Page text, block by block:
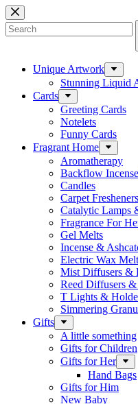
Skip
to
content
results Unique Artwork
Stunning Liquid
Cards
Greeting Cards
Notelets
Funny Cards
Fragrant Home
Aromatherapy
Backflow
Candles
Carpet Fresheners
Catalytic Lamps
Fragrance For
Gel Melts
Incense &
Electric Wax
Mist Diffusers &
Reed Diffusers
T Lights &
Simmering
Gifts
A little something
Gifts for Children
Gifts for Her
Hand Bags
Gifts for Him
New Baby